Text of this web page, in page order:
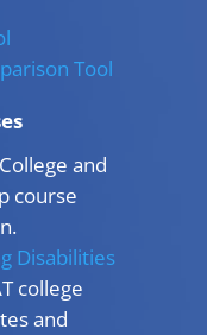
Tool
and
course
Disabilities
college
and